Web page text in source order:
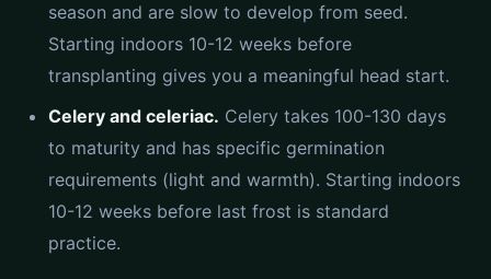
season and are slow to develop from seed.
Starting indoors 10-12 weeks before
transplanting gives you a meaningful head start.
Celery and celeriac. Celery takes 100-130 days
to maturity and has specific germination
requirements (light and warmth). Starting indoors
10-12 weeks before last frost is standard
practice.